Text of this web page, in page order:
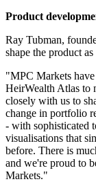
Product
Ray Tubman,
shape the product
"MPC Markets
HeirWealth Atlas to
closely with us to
change in portfolio
- with sophisticated
visualisations that
before. There is
and we're proud to
Markets."